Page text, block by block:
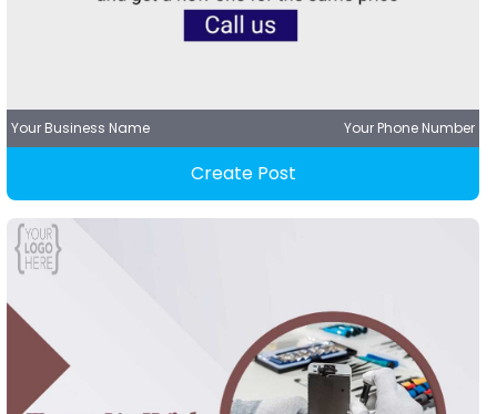
Your Business Name Your Phone Number
Create Post